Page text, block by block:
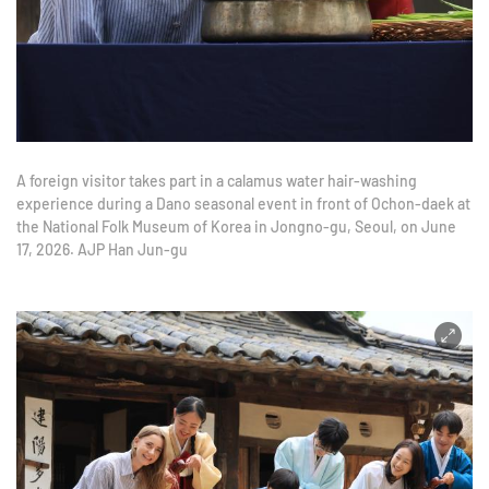
A foreign visitor takes part in a calamus water hair-washing
experience during a Dano seasonal event in front of Ochon-daek at
the National Folk Museum of Korea in Jongno-gu, Seoul, on June
17, 2026. AJP Han Jun-gu